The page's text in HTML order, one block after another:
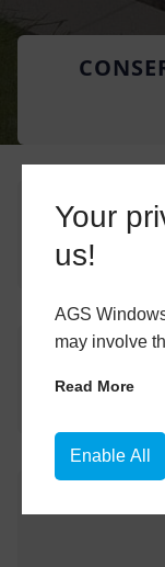
Your
us!
AGS
may involve
Read More
Enable All